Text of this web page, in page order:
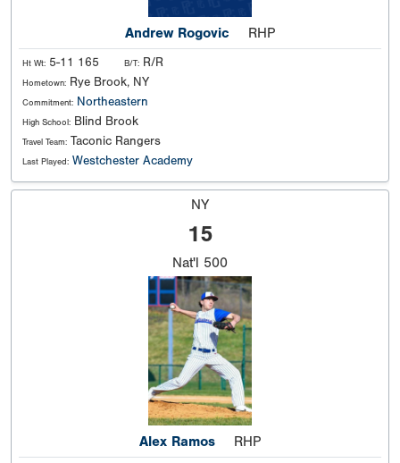
Andrew Rogovic RHP
Ht Wt: 5-11 165 B/T: R/R
Hometown: Rye Brook, NY
Commitment: Northeastern
High School: Blind Brook
Travel Team: Taconic Rangers
Last Played: Westchester Academy
NY
15
Nat'l 500
Alex Ramos RHP